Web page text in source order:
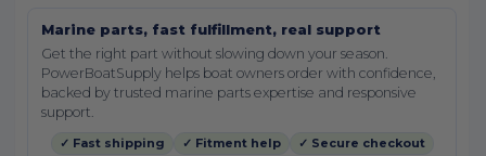
Marine parts, fast fulfillment, real support
Get the right part without slowing down your season.
PowerBoatSupply helps boat owners order with confidence,
backed by trusted marine parts expertise and responsive
support.
✓ Fast shipping ✓ Fitment help ✓ Secure checkout